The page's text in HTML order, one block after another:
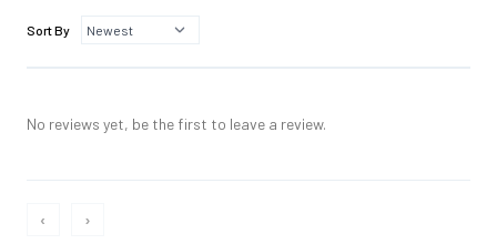
Sort By
No reviews yet, be the first to leave a review.
‹ ›